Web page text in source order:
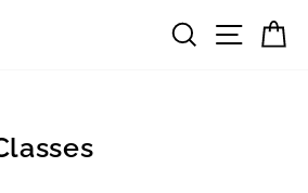
Search